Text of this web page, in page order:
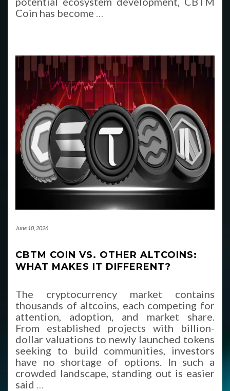
Coin has become …
June 10, 2026
CBTM COIN VS. OTHER ALTCOINS:
WHAT MAKES IT DIFFERENT?
The cryptocurrency market contains
thousands of altcoins, each competing for
attention, adoption, and market share.
From established projects with billion-
dollar valuations to newly launched tokens
seeking to build communities, investors
have no shortage of options. In such a
crowded landscape, standing out is easier
said …